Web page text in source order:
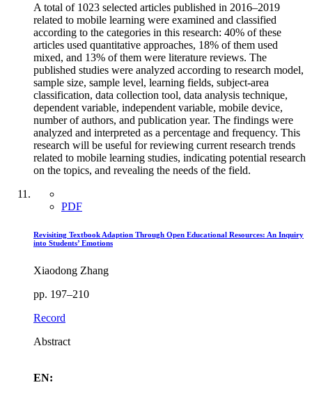
A total of 1023 selected articles published in 2016–2019
related to mobile learning were examined and classified
according to the categories in this research: 40% of these
articles used quantitative approaches, 18% of them used
mixed, and 13% of them were literature reviews. The
published studies were analyzed according to research model,
sample size, sample level, learning fields, subject-area
classification, data collection tool, data analysis technique,
dependent variable, independent variable, mobile device,
number of authors, and publication year. The findings were
analyzed and interpreted as a percentage and frequency. This
research will be useful for reviewing current research trends
related to mobile learning studies, indicating potential research
on the topics, and revealing the needs of the field.
PDF
Revisiting Textbook Adaption Through Open Educational Resources: An Inquiry
into Students’ Emotions
Xiaodong Zhang
pp. 197–210
Record
Abstract
EN: